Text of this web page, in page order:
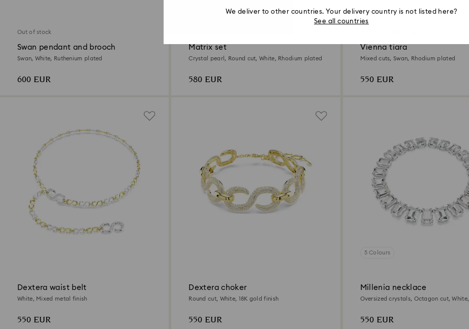
Out of stock
Swan pendant and brooch
Swan, White, Ruthenium plated
600 EUR
Matrix set
Crystal pearl, Round cut, White, Rhodium plated
580 EUR
Vienna tiara
Mixed cuts, Swan, Rhodium plated
550 EUR
Dextera waist belt
White, Mixed metal finish
550 EUR
Dextera choker
Round cut, White, 18K gold finish
550 EUR
5 Colours
Millenia necklace
Oversized crystals, Octagon cut, White,
550 EUR
We deliver to other countries. Your delivery country is not listed here?
See all countries